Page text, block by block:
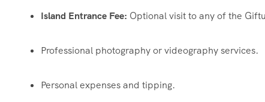
Island Entrance Fee: Optional visit to any of the
Professional photography or videography services.
Personal expenses and tipping.